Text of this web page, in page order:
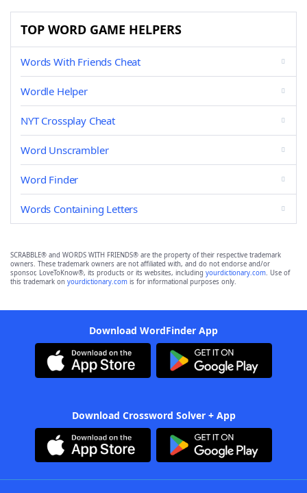
TOP WORD GAME HELPERS
Words With Friends Cheat
Wordle Helper
NYT Crossplay Cheat
Word Unscrambler
Word Finder
Words Containing Letters
SCRABBLE® and WORDS WITH FRIENDS® are the property of their respective trademark
owners. These trademark owners are not affiliated with, and do not endorse and/or
sponsor, LoveToKnow®, its products or its websites, including yourdictionary.com. Use of
this trademark on yourdictionary.com is for informational purposes only.
Download WordFinder App
Download Crossword Solver + App